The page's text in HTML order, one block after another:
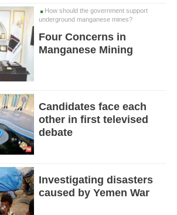
How should the government support
underground manganese mines?
Four Concerns in
Manganese Mining
Candidates face each
other in first televised
debate
Investigating disasters
caused by Yemen War